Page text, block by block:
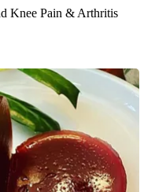
Knee Pain & Arthritis